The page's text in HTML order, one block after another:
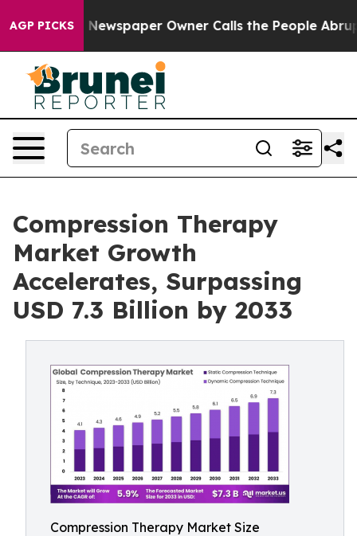
AGP PICKS
Newspaper Owner Calls the People Abruptly Laid
Compression Therapy
Market Growth
Accelerates, Surpassing
USD 7.3 Billion by 2033
Compression Therapy Market Size